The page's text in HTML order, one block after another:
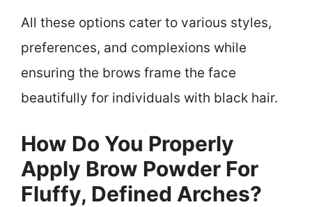
All these options cater to various styles,
preferences, and complexions while
ensuring the brows frame the face
beautifully for individuals with black hair.
How Do You Properly
Apply Brow Powder For
Fluffy, Defined Arches?